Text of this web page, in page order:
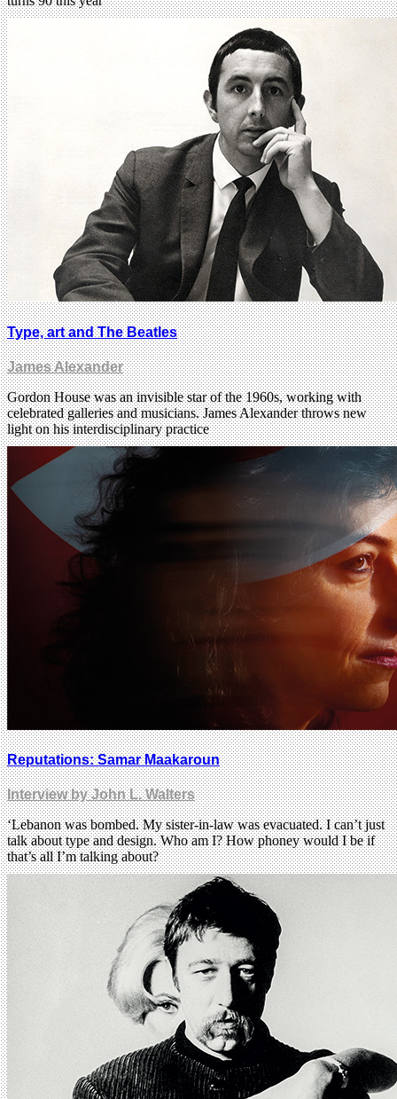
Type, art and The Beatles
James Alexander
Gordon House was an invisible star of the 1960s, working with
celebrated galleries and musicians. James Alexander throws new
light on his interdisciplinary practice
Reputations: Samar Maakaroun
Interview by John L. Walters
‘Lebanon was bombed. My sister-in-law was evacuated. I can’t just
talk about type and design. Who am I? How phoney would I be if
that’s all I’m talking about?